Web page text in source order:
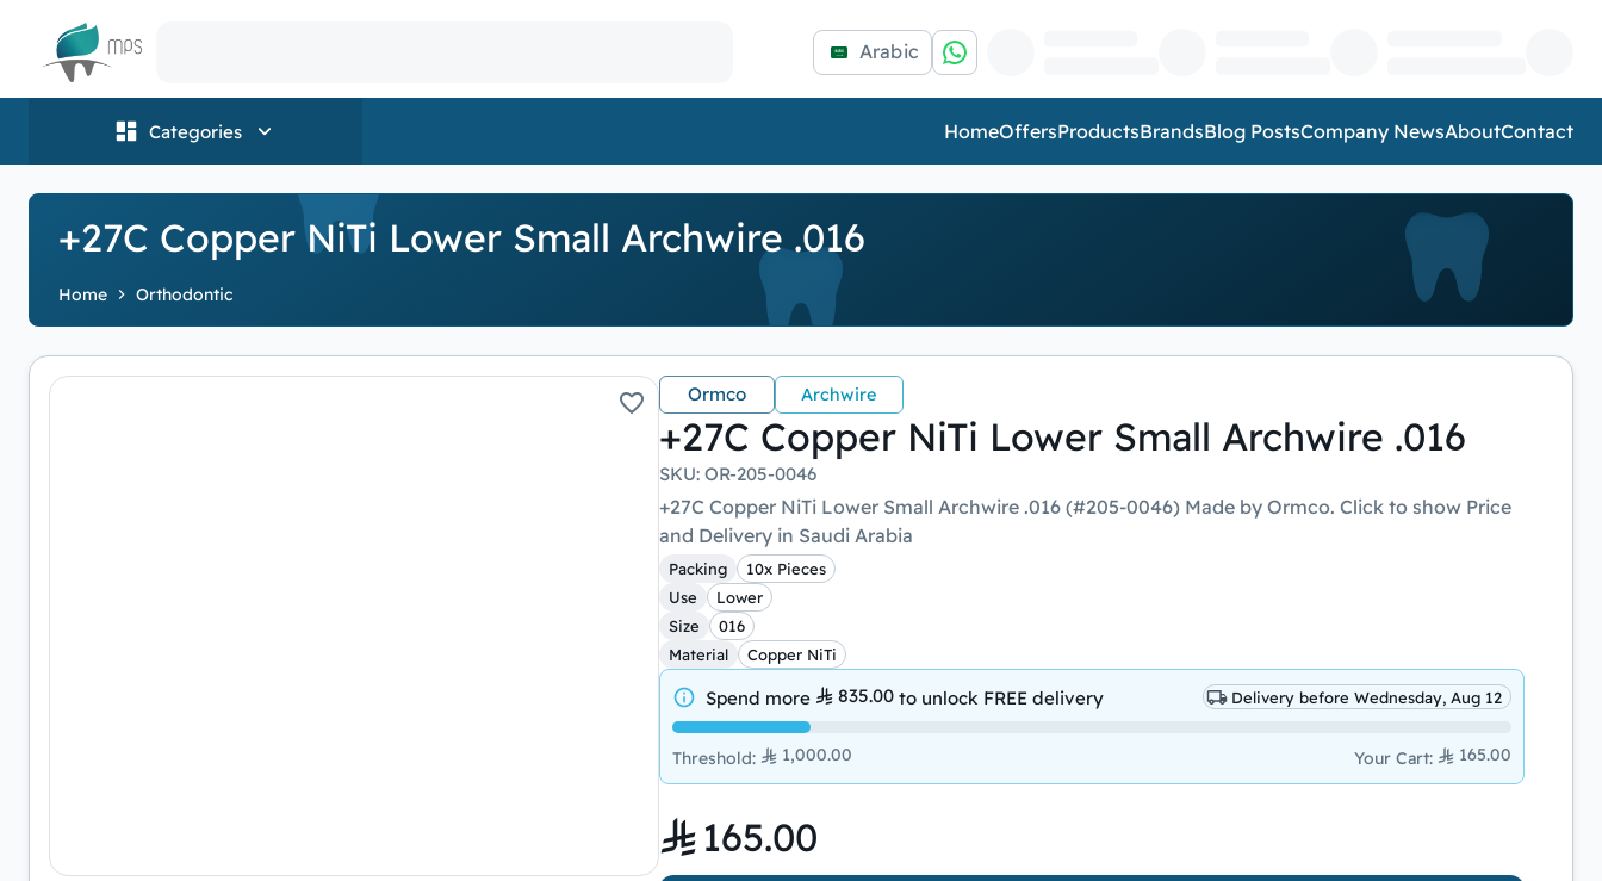
Logo Arabic
Categories HomeOffersProductsBrandsBlog PostsCompany NewsAboutContact
+27C Copper NiTi Lower Small Archwire .016
Home Orthodontic
Ormco Archwire
+27C Copper NiTi Lower Small Archwire .016
SKU: OR-205-0046
+27C Copper NiTi Lower Small Archwire .016 (#205-0046) Made by Ormco. Click to show Price
and Delivery in Saudi Arabia
Packing
10x Pieces
Use
Lower
Size
016
Material
Copper NiTi
Spend more 835.00 to unlock FREE delivery Delivery before Wednesday, Aug 12
Threshold: 1,000.00 Your Cart: 165.00
165.00